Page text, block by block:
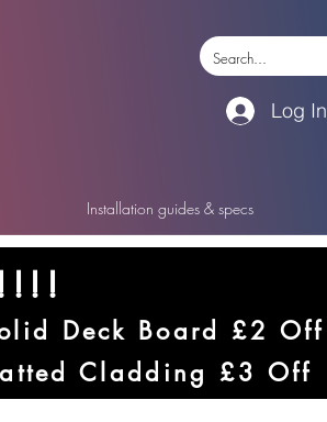
Log In
Installation guides & specs
Deck Board £2 Off
Cladding £3 Off